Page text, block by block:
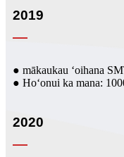
2019
● mākaukau ʻoihana
● Hoʻonui ka mana:
2020